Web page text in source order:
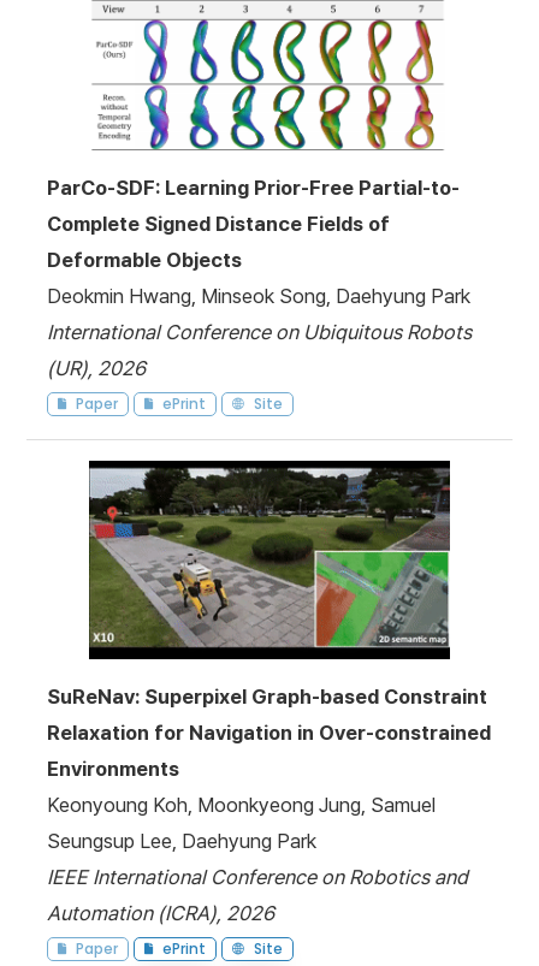
ParCo-SDF: Learning Prior-Free Partial-to-
Complete Signed Distance Fields of
Deformable Objects
Deokmin Hwang, Minseok Song, Daehyung Park
International Conference on Ubiquitous Robots
(UR), 2026
Paper ePrint Site
SuReNav: Superpixel Graph-based Constraint
Relaxation for Navigation in Over-constrained
Environments
Keonyoung Koh, Moonkyeong Jung, Samuel
Seungsup Lee, Daehyung Park
IEEE International Conference on Robotics and
Automation (ICRA), 2026
Paper ePrint Site